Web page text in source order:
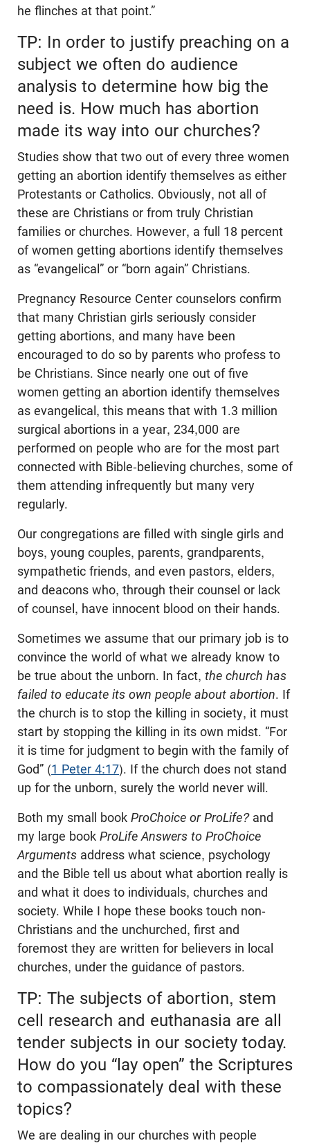
he flinches at that point.”
TP: In order to justify preaching on a
subject we often do audience
analysis to determine how big the
need is. How much has abortion
made its way into our churches?
Studies show that two out of every three women
getting an abortion identify themselves as either
Protestants or Catholics. Obviously, not all of
these are Christians or from truly Christian
families or churches. However, a full 18 percent
of women getting abortions identify themselves
as “evangelical” or “born again” Christians.
Pregnancy Resource Center counselors confirm
that many Christian girls seriously consider
getting abortions, and many have been
encouraged to do so by parents who profess to
be Christians. Since nearly one out of five
women getting an abortion identify themselves
as evangelical, this means that with 1.3 million
surgical abortions in a year, 234,000 are
performed on people who are for the most part
connected with Bible-believing churches, some of
them attending infrequently but many very
regularly.
Our congregations are filled with single girls and
boys, young couples, parents, grandparents,
sympathetic friends, and even pastors, elders,
and deacons who, through their counsel or lack
of counsel, have innocent blood on their hands.
Sometimes we assume that our primary job is to
convince the world of what we already know to
be true about the unborn. In fact, the church has
failed to educate its own people about abortion. If
the church is to stop the killing in society, it must
start by stopping the killing in its own midst. “For
it is time for judgment to begin with the family of
God” (1 Peter 4:17). If the church does not stand
up for the unborn, surely the world never will.
Both my small book ProChoice or ProLife?and
my large book ProLife Answers to ProChoice
Arguments address what science, psychology
and the Bible tell us about what abortion really is
and what it does to individuals, churches and
society. While I hope these books touch non-
Christians and the unchurched, first and
foremost they are written for believers in local
churches, under the guidance of pastors.
TP: The subjects of abortion, stem
cell research and euthanasia are all
tender subjects in our society today.
How do you “lay open” the Scriptures
to compassionately deal with these
topics?
We are dealing in our churches with people